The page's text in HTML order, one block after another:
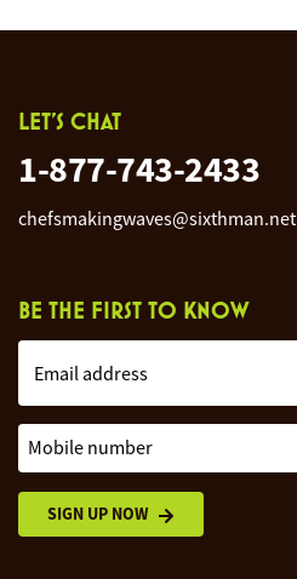
LET'S CHAT
1-877-743-2433
chefsmakingwaves@sixthman.net
BE THE FIRST TO KNOW
Email address
Mobile number
SIGN UP NOW